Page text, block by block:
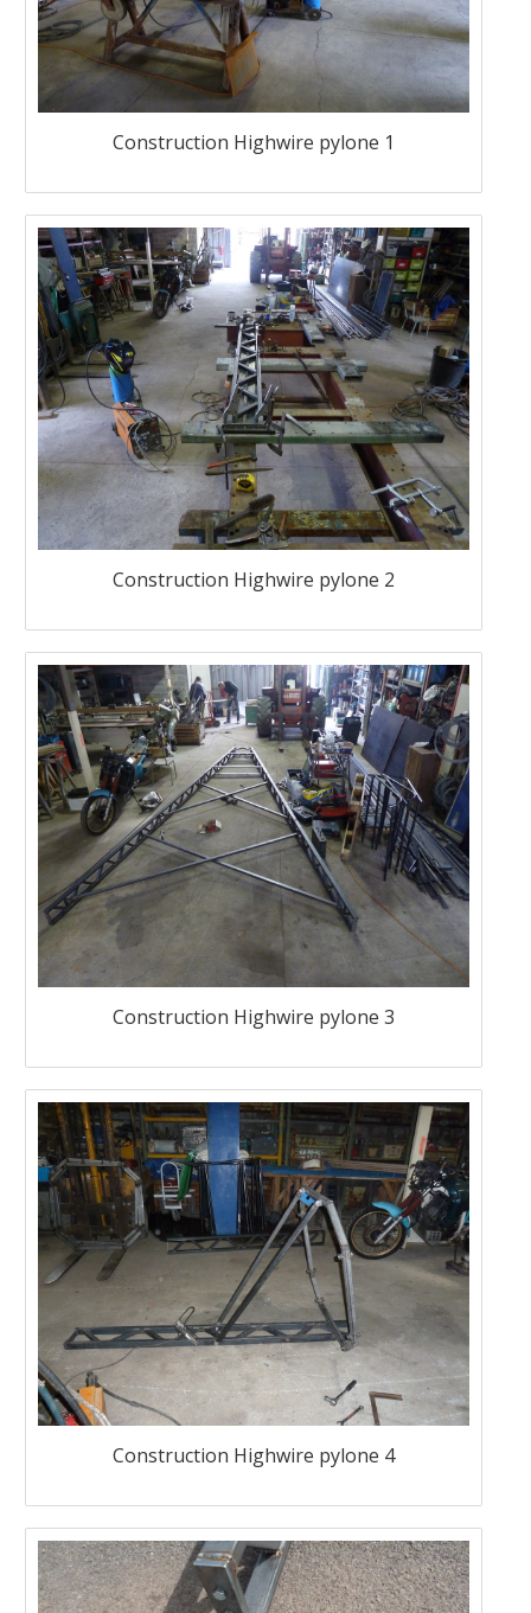
Construction Highwire pylone 1
Construction Highwire pylone 2
Construction Highwire pylone 3
Construction Highwire pylone 4